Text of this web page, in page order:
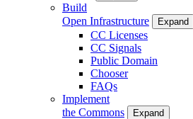
Build
Open Infrastructure
Expand
CC Licenses
CC Signals
Public Domain
Chooser
FAQs
Implement
the Commons
Expand